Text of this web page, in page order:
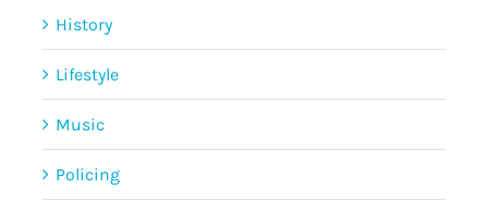
History
Lifestyle
Music
Policing